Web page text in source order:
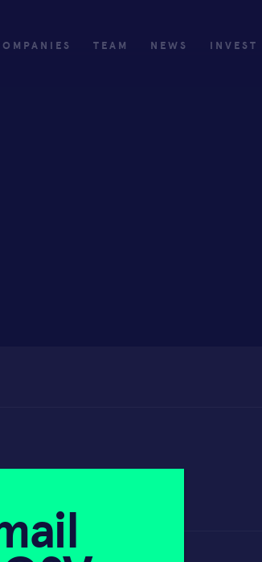
TEAM NEWS INVEST